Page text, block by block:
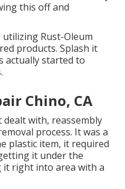
this off and
Rust-Oleum
products. Splash it
actually started to
Chino, CA
with, reassembly
process. It was a
plastic item, it required
it under the
it right into area with a